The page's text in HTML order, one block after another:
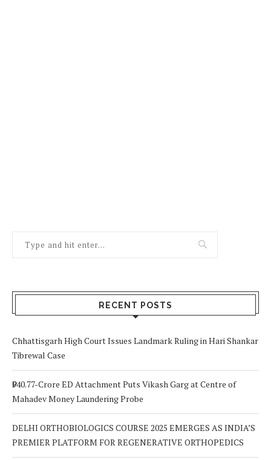
RECENT POSTS
Chhattisgarh High Court Issues Landmark Ruling in Hari Shankar
Tibrewal Case
₹940.77-Crore ED Attachment Puts Vikash Garg at Centre of
Mahadev Money Laundering Probe
DELHI ORTHOBIOLOGICS COURSE 2025 EMERGES AS INDIA’S
PREMIER PLATFORM FOR REGENERATIVE ORTHOPEDICS